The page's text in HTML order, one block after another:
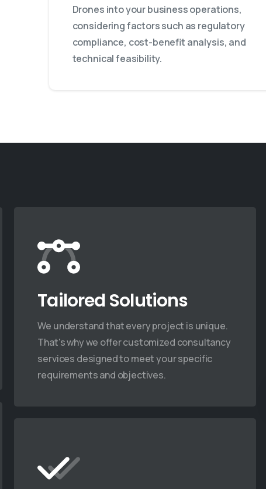
Drones into your business operations,
considering factors such as regulatory
compliance, cost-benefit analysis, and
technical feasibility.
Tailored Solutions
We understand that every project is unique.
That's why we offer customized consultancy
services designed to meet your specific
requirements and objectives.
Advanced Drone Lab for
Combat Engineers